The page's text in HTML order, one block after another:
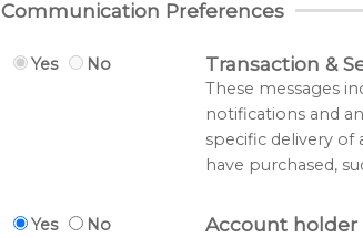
Communication Preferences
Yes No Transaction &
These messages
notifications and
specific delivery of
have purchased,
Yes No Account holder